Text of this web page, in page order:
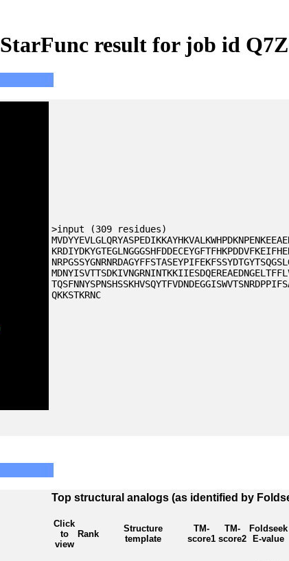
StarFunc result for job id
>input (309 residues)
QKKSTKRNC
Top structural analogs (as identified by
Click
to
view
Rank
Structure
template
TM-
score1
TM-
score2
Foldseek
E-value